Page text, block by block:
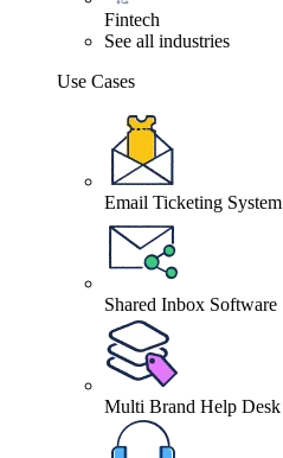
Fintech
See all industries
Use Cases
Email Ticketing System
Shared Inbox Software
Multi Brand Help Desk